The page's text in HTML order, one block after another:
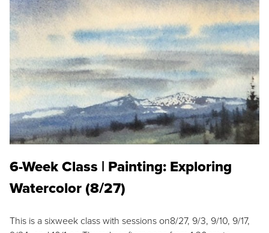
6-Week Class | Painting: Exploring
Watercolor (8/27)
This is a sixweek class with sessions on8/27, 9/3, 9/10, 9/17,